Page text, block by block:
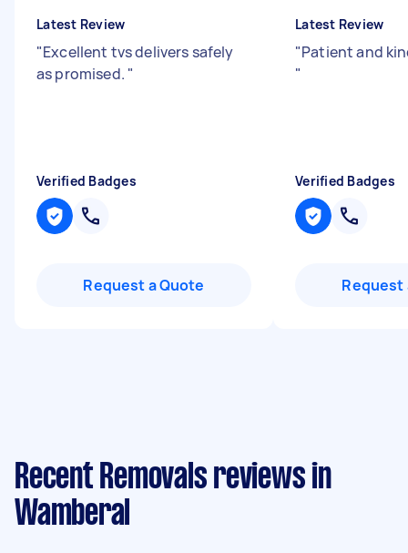
Latest Review
"Excellent tvs delivers safely
as promised. "
Verified Badges
Request a Quote
Latest Review
"Patient and
"
Verified Badges
Request
Recent Removals reviews in
Wamberal